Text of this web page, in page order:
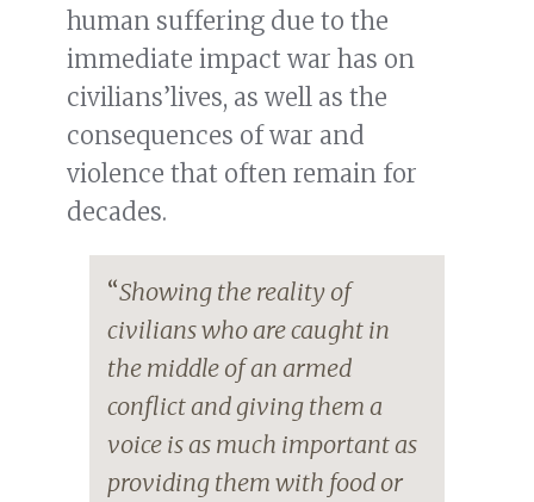
human suffering due to the
immediate impact war has on
civilians’lives, as well as the
consequences of war and
violence that often remain for
decades.
“Showing the reality of
civilians who are caught in
the middle of an armed
conflict and giving them a
voice is as much important as
providing them with food or